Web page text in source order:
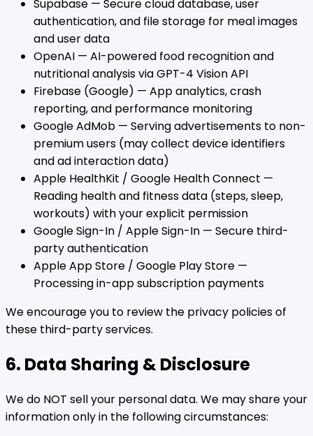
Supabase — Secure cloud database, user
authentication, and file storage for meal images
and user data
OpenAI — AI-powered food recognition and
nutritional analysis via GPT-4 Vision API
Firebase (Google) — App analytics, crash
reporting, and performance monitoring
Google AdMob — Serving advertisements to non-
premium users (may collect device identifiers
and ad interaction data)
Apple HealthKit / Google Health Connect —
Reading health and fitness data (steps, sleep,
workouts) with your explicit permission
Google Sign-In / Apple Sign-In — Secure third-
party authentication
Apple App Store / Google Play Store —
Processing in-app subscription payments
We encourage you to review the privacy policies of
these third-party services.
6. Data Sharing & Disclosure
We do NOT sell your personal data. We may share your
information only in the following circumstances: